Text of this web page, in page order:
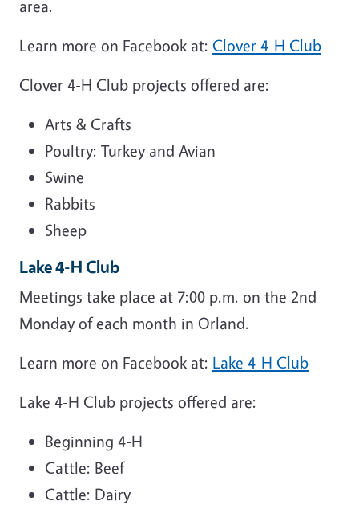
area.
Learn more on Facebook at: Clover 4-H Club
Clover 4-H Club projects offered are:
Arts & Crafts
Poultry: Turkey and Avian
Swine
Rabbits
Sheep
Lake 4-H Club
Meetings take place at 7:00 p.m. on the 2nd
Monday of each month in Orland.
Learn more on Facebook at: Lake 4-H Club
Lake 4-H Club projects offered are:
Beginning 4-H
Cattle: Beef
Cattle: Dairy